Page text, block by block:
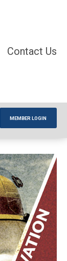
Contact Us
MEMBER LOGIN